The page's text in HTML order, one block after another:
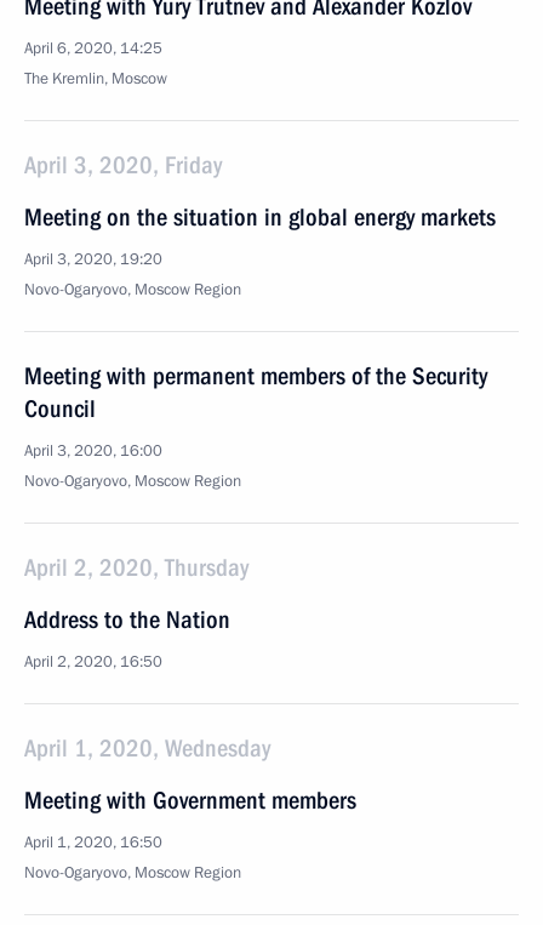
Meeting with Yury Trutnev and Alexander Kozlov
April 6, 2020, 14:25
The Kremlin, Moscow
April 3, 2020, Friday
Meeting on the situation in global energy markets
April 3, 2020, 19:20
Novo-Ogaryovo, Moscow Region
Meeting with permanent members of the Security
Council
April 3, 2020, 16:00
Novo-Ogaryovo, Moscow Region
April 2, 2020, Thursday
Address to the Nation
April 2, 2020, 16:50
April 1, 2020, Wednesday
Meeting with Government members
April 1, 2020, 16:50
Novo-Ogaryovo, Moscow Region